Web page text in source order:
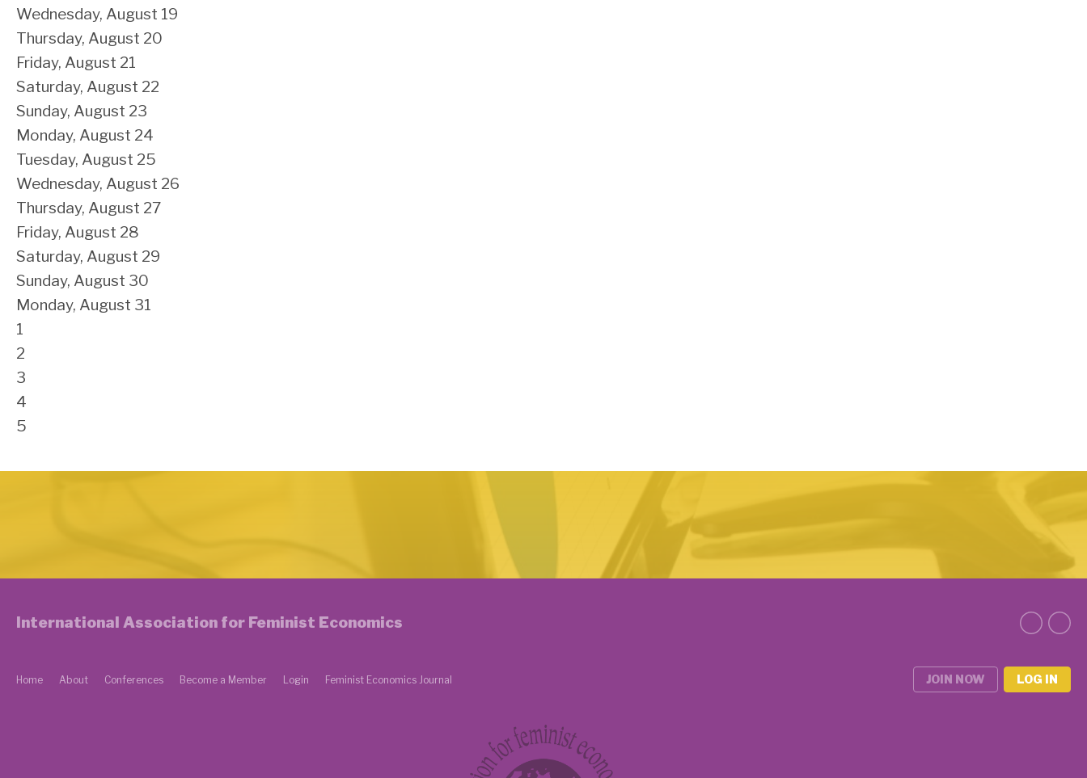
Wednesday, August 19
Thursday, August 20
Friday, August 21
Saturday, August 22
Sunday, August 23
Monday, August 24
Tuesday, August 25
Wednesday, August 26
Thursday, August 27
Friday, August 28
Saturday, August 29
Sunday, August 30
Monday, August 31
1
2
3
4
5
Home About Conferences Become a Member Login Feminist Economics Journal JOIN NOW LOG IN
International Association for Feminist Economics